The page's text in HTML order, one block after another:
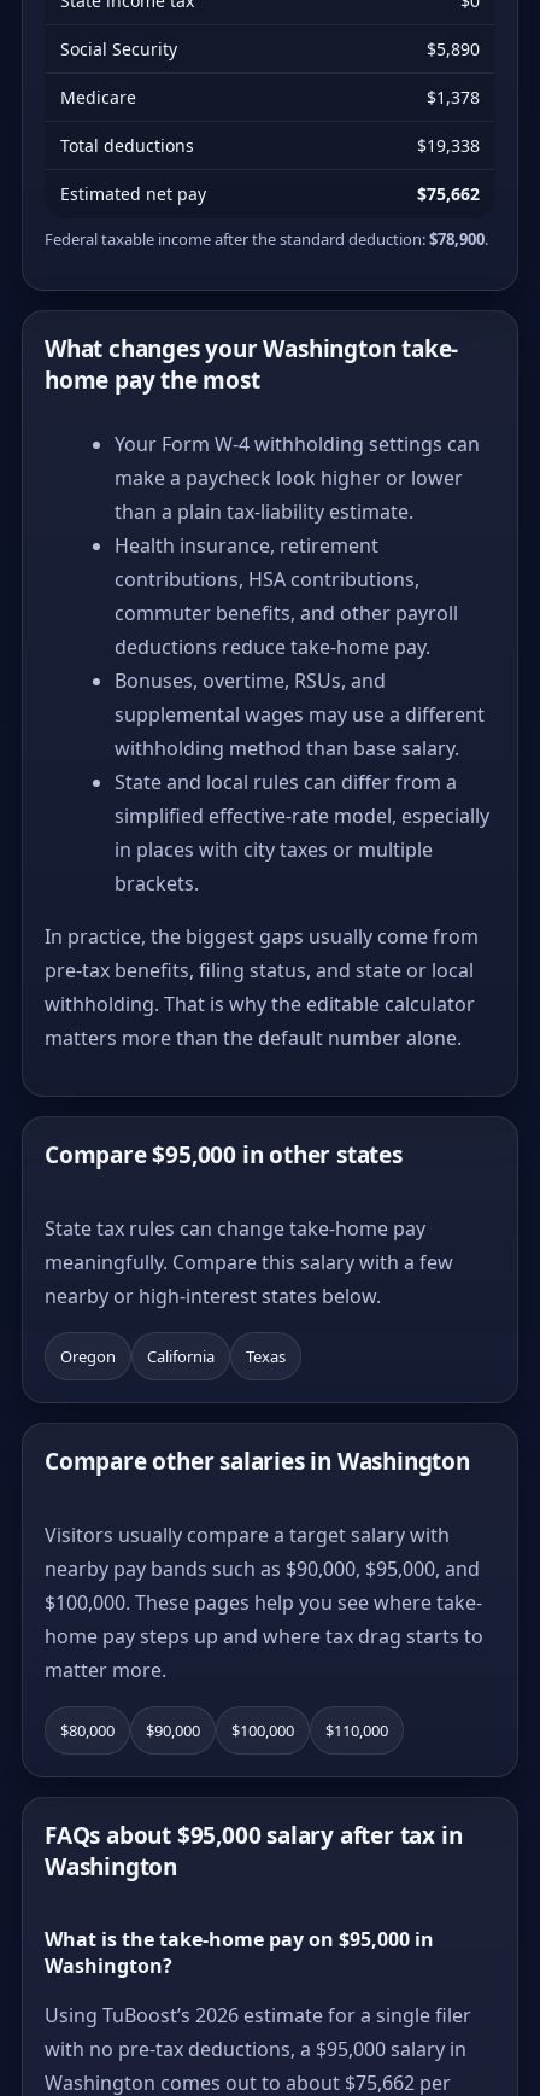
Social Security $5,890
Medicare $1,378
Total deductions $19,338
Estimated net pay $75,662
Federal taxable income after the standard deduction:$78,900.
What changes your Washington take-
home pay the most
Your Form W-4 withholding settings can
make a paycheck look higher or lower
than a plain tax-liability estimate.
Health insurance, retirement
contributions, HSA contributions,
commuter benefits, and other payroll
deductions reduce take-home pay.
Bonuses, overtime, RSUs, and
supplemental wages may use a different
withholding method than base salary.
State and local rules can differ from a
simplified effective-rate model, especially
in places with city taxes or multiple
brackets.
In practice, the biggest gaps usually come from
pre-tax benefits, filing status, and state or local
withholding. That is why the editable calculator
matters more than the default number alone.
Compare $95,000 in other states
State tax rules can change take-home pay
meaningfully. Compare this salary with a few
nearby or high-interest states below.
Oregon California Texas
Compare other salaries in Washington
Visitors usually compare a target salary with
nearby pay bands such as $90,000, $95,000, and
$100,000. These pages help you see where take-
home pay steps up and where tax drag starts to
matter more.
$80,000 $90,000 $100,000 $110,000
FAQs about $95,000 salary after tax in
Washington
What is the take-home pay on $95,000 in
Washington?
Using TuBoost’s 2026 estimate for a single filer
with no pre-tax deductions, a $95,000 salary in
Washington comes out to about $75,662 per